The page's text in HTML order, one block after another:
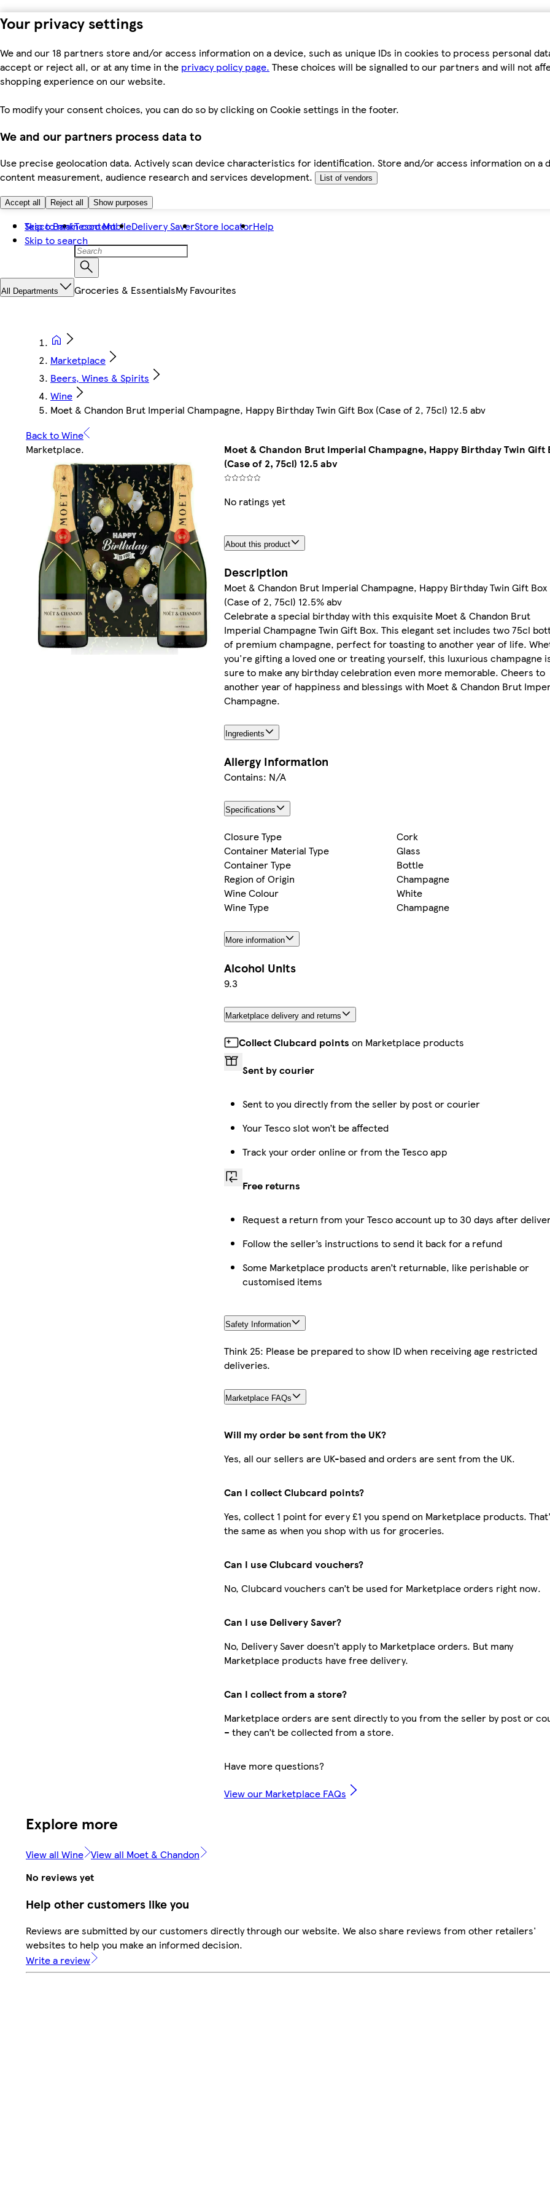
Your privacy settings
We and our 18 partners store and/or access information on a device, such as unique IDs in cookies to process personal
accept or reject all, or at any time in the privacy policy page. These choices will be signalled to our partners and will not
shopping experience on our website.
To modify your consent choices, you can do so by clicking on Cookie settings in the footer.
We and our partners process data to
Use precise geolocation data. Actively scan device characteristics for identification. Store and/or access information on a
content measurement, audience research and services development.
List of vendors
Accept all Reject all Show purposes
Skip to main content
Skip to search
Tesco BankTesco MobileDelivery SaverStore locatorHelp
All Departments Groceries & EssentialsMy Favourites
Marketplace
Beers, Wines & Spirits
Wine
Moet & Chandon Brut Imperial Champagne, Happy Birthday Twin Gift Box (Case of 2, 75cl) 12.5 abv
Back to Wine
Marketplace.
Moet & Chandon Brut Imperial Champagne, Happy Birthday Twin Gift
(Case of 2, 75cl) 12.5 abv
No ratings yet
About this product
Description
Moet & Chandon Brut Imperial Champagne, Happy Birthday Twin Gift Box
(Case of 2, 75cl) 12.5% abv
Celebrate a special birthday with this exquisite Moet & Chandon Brut
Imperial Champagne Twin Gift Box. This elegant set includes two 75cl
of premium champagne, perfect for toasting to another year of life.
you're gifting a loved one or treating yourself, this luxurious champagne
sure to make any birthday celebration even more memorable. Cheers to
another year of happiness and blessings with Moet & Chandon Brut
Champagne.
Ingredients
Allergy Information
Contains: N/A
Specifications
Closure Type
Cork
Container Material Type
Glass
Container Type
Bottle
Region of Origin
Champagne
Wine Colour
White
Wine Type
Champagne
More information
Alcohol Units
9.3
Marketplace delivery and returns
Collect Clubcard points on Marketplace products
Sent by courier
Sent to you directly from the seller by post or courier
Your Tesco slot won’t be affected
Track your order online or from the Tesco app
Free returns
Request a return from your Tesco account up to 30 days after
Follow the seller’s instructions to send it back for a refund
Some Marketplace products aren’t returnable, like perishable or
customised items
Safety Information
Think 25: Please be prepared to show ID when receiving age restricted
deliveries.
Marketplace FAQs
Will my order be sent from the UK?
Yes, all our sellers are UK-based and orders are sent from the UK.
Can I collect Clubcard points?
Yes, collect 1 point for every £1 you spend on Marketplace products.
the same as when you shop with us for groceries.
Can I use Clubcard vouchers?
No, Clubcard vouchers can’t be used for Marketplace orders right now.
Can I use Delivery Saver?
No, Delivery Saver doesn’t apply to Marketplace orders. But many
Marketplace products have free delivery.
Can I collect from a store?
Marketplace orders are sent directly to you from the seller by post or
– they can’t be collected from a store.
Have more questions?
View our Marketplace FAQs
Explore more
View all Wine View all Moet & Chandon
No reviews yet
Help other customers like you
Reviews are submitted by our customers directly through our website. We also share reviews from other retailers'
websites to help you make an informed decision.
Write a review